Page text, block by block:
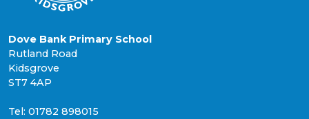
Dove Bank Primary School
Rutland Road
Kidsgrove
ST7 4AP
Tel: 01782 898015